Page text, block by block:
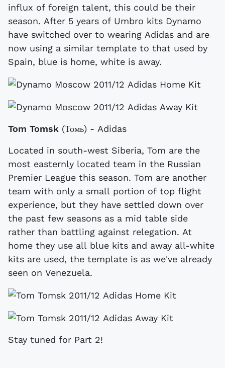
influx of foreign talent, this could be their
season. After 5 years of Umbro kits Dynamo
have switched over to wearing Adidas and are
now using a similar template to that used by
Spain, blue is home, white is away.
Tom Tomsk (Томь) - Adidas
Located in south-west Siberia, Tom are the
most easternly located team in the Russian
Premier League this season. Tom are another
team with only a small portion of top flight
experience, but they have settled down over
the past few seasons as a mid table side
rather than battling against relegation. At
home they use all blue kits and away all-white
kits are used, the template is as we've already
seen on Venezuela.
Stay tuned for Part 2!